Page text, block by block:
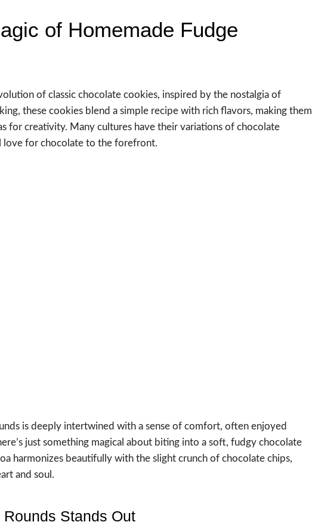
of Homemade Fudge
of classic chocolate cookies, inspired by the nostalgia of
these cookies blend a simple recipe with rich flavors, making them
for creativity. Many cultures have their variations of chocolate
love for chocolate to the forefront.
is deeply intertwined with a sense of comfort, often enjoyed
just something magical about biting into a soft, fudgy chocolate
harmonizes beautifully with the slight crunch of chocolate chips,
and soul.
Stands Out